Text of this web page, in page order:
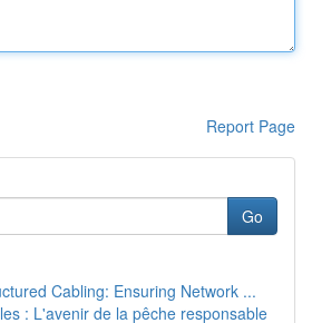
Report Page
Go
Cabling: Ensuring Network ...
: L'avenir de la pêche responsable